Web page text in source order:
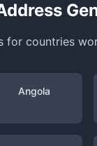
for countries
Angola